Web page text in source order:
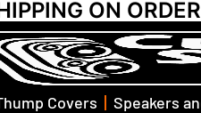
ON
Covers Speakers